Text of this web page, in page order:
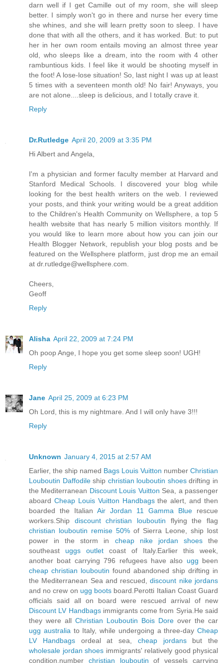
darn well if I get Camille out of my room, she will sleep
better. I simply won't go in there and nurse her every time
she whines, and she will learn pretty soon to sleep. I have
done that with all the others, and it has worked. But: to put
her in her own room entails moving an almost three year
old, who sleeps like a dream, into the room with 4 other
rambuntious kids. I feel like it would be shooting myself in
the foot! A lose-lose situation! So, last night I was up at least
5 times with a seventeen month old! No fair! Anyways, you
are not alone....sleep is delicious, and I totally crave it.
Reply
Dr.Rutledge April 20, 2009 at 3:35 PM
Hi Albert and Angela,
I'm a physician and former faculty member at Harvard and
Stanford Medical Schools. I discovered your blog while
looking for the best health writers on the web. I reviewed
your posts, and think your writing would be a great addition
to the Children's Health Community on Wellsphere, a top 5
health website that has nearly 5 million visitors monthly. If
you would like to learn more about how you can join our
Health Blogger Network, republish your blog posts and be
featured on the Wellsphere platform, just drop me an email
at dr.rutledge@wellsphere.com
Cheers,
Geoff
Reply
Alisha April 22, 2009 at 7:24 PM
Oh poop Ange, I hope you get some sleep soon! UGH!
Reply
Jane April 25, 2009 at 6:23 PM
Oh Lord, this is my nightmare. And I will only have 3!!!
Reply
Unknown January 4, 2015 at 2:57 AM
Earlier, the ship named Bags Louis Vuitton number Christian
Louboutin Daffodileship christian louboutin shoesdrifting in
the Mediterranean Discount Louis Vuitton Sea, a passenger
aboard Cheap Louis Vuitton Handbagsthe alert, and then
boarded the Italian Air Jordan 11 Gamma Blue rescue
workers.Ship discount christian louboutin flying the flag
christian louboutin remise 50% of Sierra Leone, ship lost
power in the storm in cheap nike jordan shoesthe
southeast uggs outlet coast of Italy.Earlier this week,
another boat carrying 796 refugees have also ugg been
cheap christian louboutin found abandoned ship drifting in
the Mediterranean Sea and rescued,discount nike jordans
and no crew on ugg boots board.Perotti Italian Coast Guard
officials said all on board were rescued arrival of new
Discount LV Handbagsimmigrants come from Syria.He said
they were all Christian Louboutin Bois Dore over the car
ugg australia to Italy, while undergoing a three-day Cheap
LV Handbagsordeal at sea, cheap jordans but the
wholesale jordan shoes immigrants' relatively good physical
condition.number christian louboutin of vessels carrying